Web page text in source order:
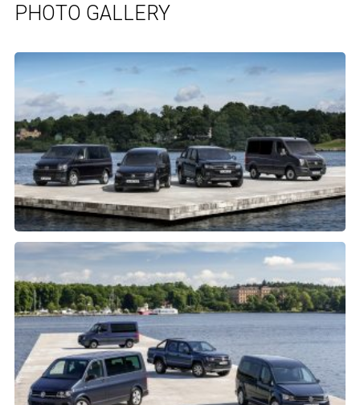
PHOTO GALLERY